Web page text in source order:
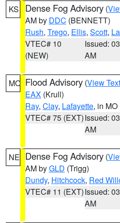
KS Dense Fog Advisory (
AM by DDC (BENNETT)
Rush, Trego, Ellis, Scott,
VTEC# 10
(NEW)
Issued:
AM
MO Flood Advisory (View Text
EAX (Krull)
Ray, Clay, Lafayette, in MO
VTEC# 75 (EXT)Issued:
AM
NE Dense Fog Advisory (
AM byGLD (Trigg)
Dundy, Hitchcock, Red
VTEC# 11 (EXT)Issued:
AM